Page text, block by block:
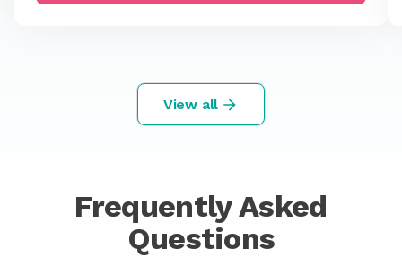
View all
Frequently Asked
Questions